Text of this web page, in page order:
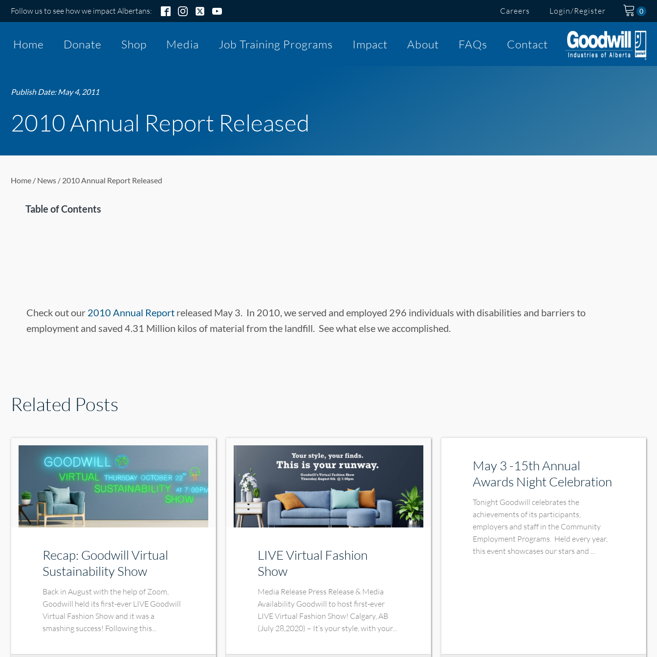
Follow us to see how we impact Albertans: Careers Login/Register
Home Donate Shop Media Job Training Programs Impact About FAQs Contact
Publish Date:May 4, 2011
2010 Annual Report Released
Home/ News/ 2010 Annual Report Released
Check out our 2010 Annual Report released May 3. In 2010, we served and employed 296 individuals with disabilities and barriers to
employment and saved 4.31 Million kilos of material from the landfill. See what else we accomplished.
Table of Contents
Related Posts
Recap: Goodwill Virtual
Sustainability Show
Back in August with the help of Zoom,
Goodwill held its first-ever LIVE Goodwill
Virtual Fashion Show and it was a
smashing success! Following this...
LIVE Virtual Fashion
Show
Media Release Press Release & Media
Availability Goodwill to host first-ever
LIVE Virtual Fashion Show! Calgary, AB
(July 28,2020) – It’s your style, with your...
May 3 -15th Annual
Awards Night Celebration
Tonight Goodwill celebrates the
achievements of its participants,
employers and staff in the Community
Employment Programs. Held every year,
this event showcases our stars and ...